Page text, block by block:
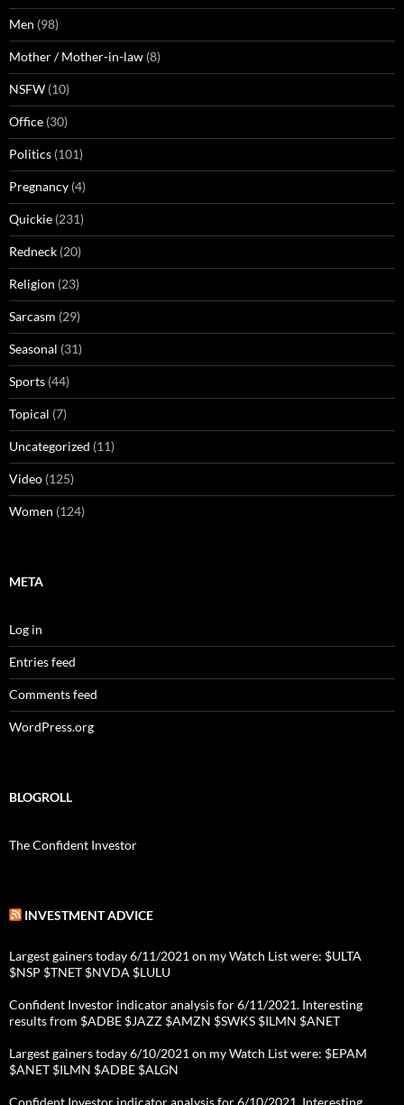
Men (98)
Mother / Mother-in-law (8)
NSFW (10)
Office (30)
Politics (101)
Pregnancy (4)
Quickie (231)
Redneck (20)
Religion (23)
Sarcasm (29)
Seasonal (31)
Sports (44)
Topical (7)
Uncategorized (11)
Video (125)
Women (124)
META
Log in
Entries feed
Comments feed
WordPress.org
BLOGROLL
The Confident Investor
INVESTMENT ADVICE
Largest gainers today 6/11/2021 on my Watch List were: $ULTA
$NSP $TNET $NVDA $LULU
Confident Investor indicator analysis for 6/11/2021. Interesting
results from $ADBE $JAZZ $AMZN $SWKS $ILMN $ANET
Largest gainers today 6/10/2021 on my Watch List were: $EPAM
$ANET $ILMN $ADBE $ALGN
Confident Investor indicator analysis for 6/10/2021. Interesting